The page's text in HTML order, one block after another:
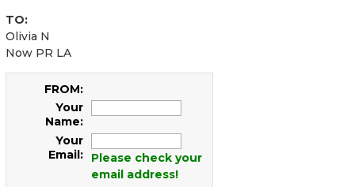
TO:
Olivia N
Now PR LA
FROM:
Your
Name:
Your
Email:
Please check your
email address!